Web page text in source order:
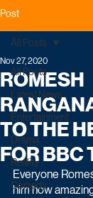
Post
All Posts
Latest News
Entertainment
Drama
Reality
Comedy
All Posts
ROMESH
TO THE
FOR BBC
Nov 27, 2020
Everyone
him how